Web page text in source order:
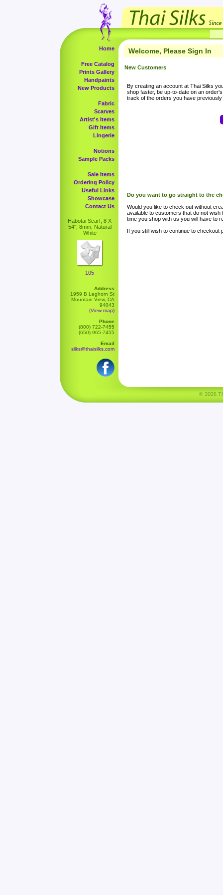
Home
Free Catalog
Prints Gallery
Handpaints
New Products
Fabric
Scarves
Artist's Items
Gift Items
Lingerie
Notions
Sample Packs
Sale Items
Ordering Policy
Useful Links
Showcase
Contact Us
Habotai Scarf, 8 X
54", 8mm, Natural
White
105
Address
1959 B Leghorn St
Mountain View, CA
94043
(View map)
Phone
(800) 722-7455
(650) 965-7455
Email
silks@thaisilks.com
Welcome, Please Sign In
New Customers
By creating an account at Thai Silks
shop faster, be up-to-date on an
track of the orders you have previously
Do you want to go straight to the
Would you like to check out without
available to customers that do not
time you shop with us you will have to
If you still wish to continue to checkout
© 2026